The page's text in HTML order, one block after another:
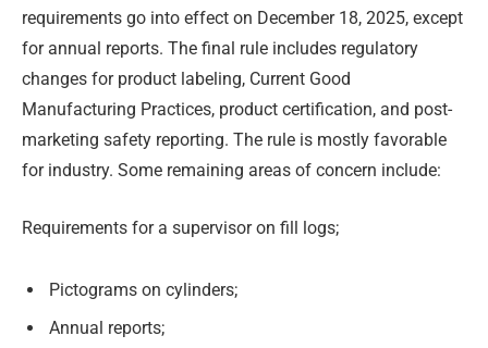
requirements go into effect on December 18, 2025, except
for annual reports. The final rule includes regulatory
changes for product labeling, Current Good
Manufacturing Practices, product certification, and post-
marketing safety reporting. The rule is mostly favorable
for industry. Some remaining areas of concern include:
Requirements for a supervisor on fill logs;
Pictograms on cylinders;
Annual reports;